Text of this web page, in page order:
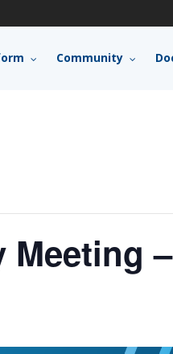
Community